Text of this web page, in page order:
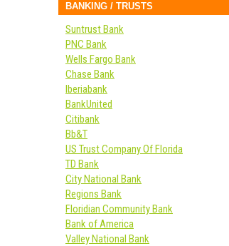
BANKING / TRUSTS
Suntrust Bank
PNC Bank
Wells Fargo Bank
Chase Bank
Iberiabank
BankUnited
Citibank
Bb&T
US Trust Company Of Florida
TD Bank
City National Bank
Regions Bank
Floridian Community Bank
Bank of America
Valley National Bank